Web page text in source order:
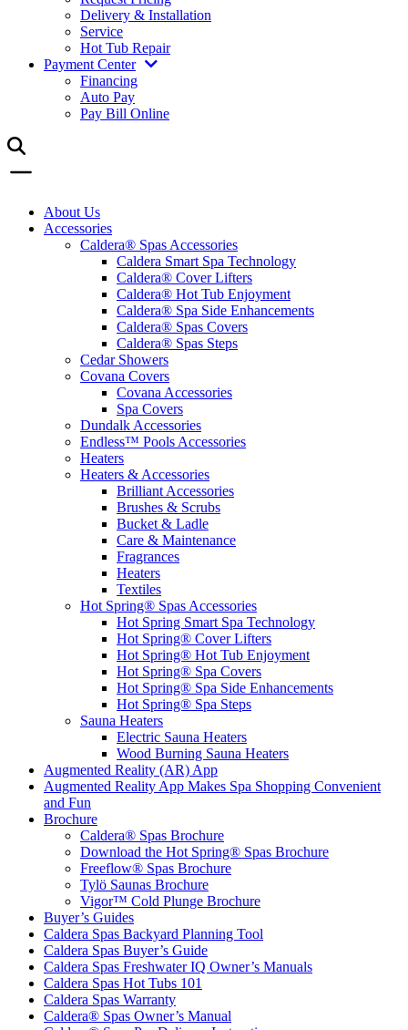
Delivery & Installation
Service
Hot Tub Repair
Payment Center
Financing
Auto Pay
Pay Bill Online
About Us
Accessories
Caldera® Spas Accessories
Caldera Smart Spa Technology
Caldera® Cover Lifters
Caldera® Hot Tub Enjoyment
Caldera® Spa Side Enhancements
Caldera® Spas Covers
Caldera® Spas Steps
Cedar Showers
Covana Covers
Covana Accessories
Spa Covers
Dundalk Accessories
Endless™ Pools Accessories
Heaters
Heaters & Accessories
Brilliant Accessories
Brushes & Scrubs
Bucket & Ladle
Care & Maintenance
Fragrances
Heaters
Textiles
Hot Spring® Spas Accessories
Hot Spring Smart Spa Technology
Hot Spring® Cover Lifters
Hot Spring® Hot Tub Enjoyment
Hot Spring® Spa Covers
Hot Spring® Spa Side Enhancements
Hot Spring® Spa Steps
Sauna Heaters
Electric Sauna Heaters
Wood Burning Sauna Heaters
Augmented Reality (AR) App
Augmented Reality App Makes Spa Shopping Convenient
and Fun
Brochure
Caldera® Spas Brochure
Download the Hot Spring® Spas Brochure
Freeflow® Spas Brochure
Tylö Saunas Brochure
Vigor™ Cold Plunge Brochure
Buyer’s Guides
Caldera Spas Backyard Planning Tool
Caldera Spas Buyer’s Guide
Caldera Spas Freshwater IQ Owner’s Manuals
Caldera Spas Hot Tubs 101
Caldera Spas Warranty
Caldera® Spas Owner’s Manual